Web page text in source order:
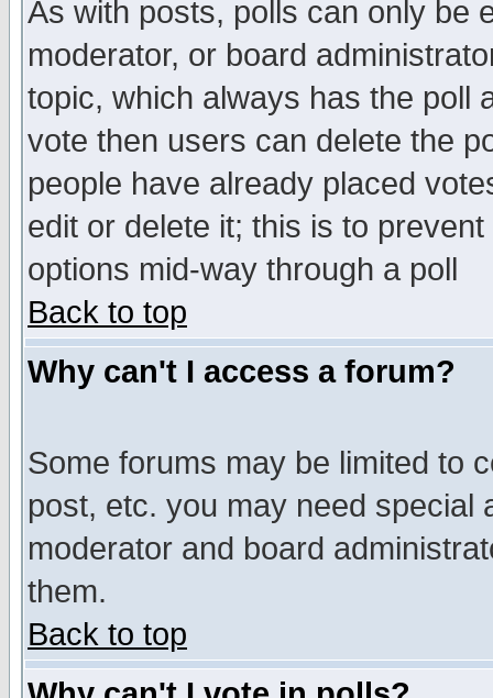
As with posts, polls can only be
moderator, or board
topic, which always has the poll
vote then users can delete the
people have already placed
edit or delete it; this is to
options mid-way through a poll
Back to top
Why can't I access a forum?
Some forums may be limited to
post, etc. you may need special
moderator and board
them.
Back to top